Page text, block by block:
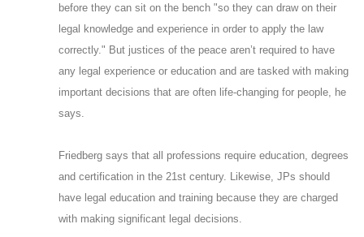
before they can sit on the bench "so they can draw on their
legal knowledge and experience in order to apply the law
correctly." But justices of the peace aren’t required to have
any legal experience or education and are tasked with making
important decisions that are often life-changing for people, he
says.
Friedberg says that all professions require education, degrees
and certification in the 21st century. Likewise, JPs should
have legal education and training because they are charged
with making significant legal decisions.